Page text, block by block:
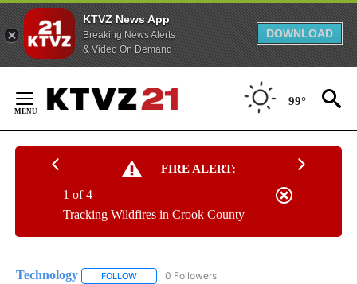
KTVZ News App
Breaking News Alerts
& Video On Demand
DOWNLOAD
Content
99°
FIRE ALERT:
Tracking Wildfires in Crook County
1 of 4
Technology FOLLOW FOLLOW "TECHNOLOGY" TO RECEIVE
0 Followers